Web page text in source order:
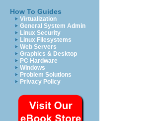
How To Guides
Virtualization
General System Admin
Linux Security
Linux Filesystems
Web Servers
Graphics & Desktop
PC Hardware
Windows
Problem Solutions
Privacy Policy